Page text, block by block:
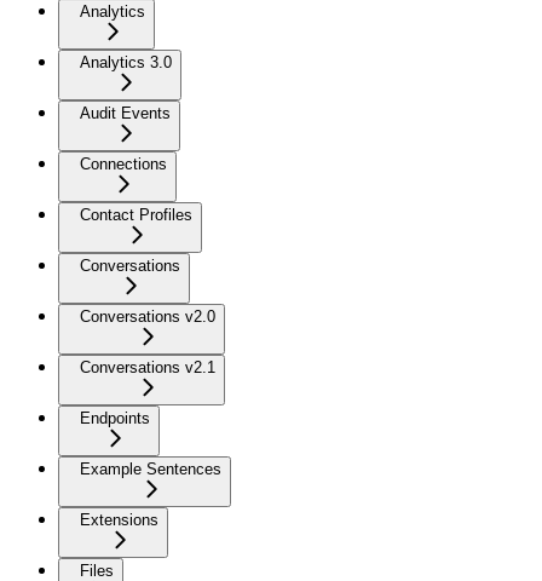
Analytics
Analytics 3.0
Audit Events
Connections
Contact Profiles
Conversations
Conversations v2.0
Conversations v2.1
Endpoints
Example Sentences
Extensions
Files